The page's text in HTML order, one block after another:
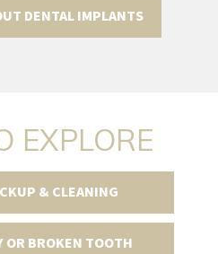
DENTAL IMPLANTS
EXPLORE
& CLEANING
OR BROKEN TOOTH